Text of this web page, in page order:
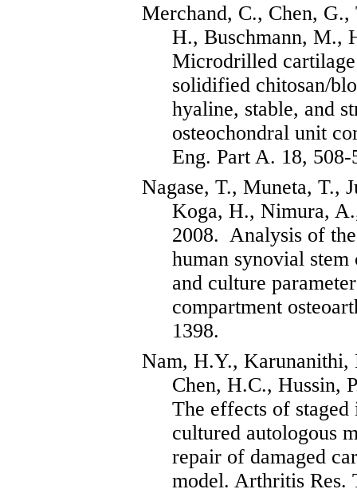
Merchand, C., Chen, G.,
H., Buschmann, M.,
Microdrilled
solidified chitosan/
hyaline, stable, and
osteochondral unit
Eng. Part A. 18, 508-
Nagase, T.,Muneta, T.,
Koga, H., Nimura,
2008. Analysis of
human synovial
and culture
compartment
1398.
Nam, H.Y.,Karunanithi,
Chen, H.C., Hussin,
The effects of
cultured autologous
repair of damaged
model. Arthritis Res.